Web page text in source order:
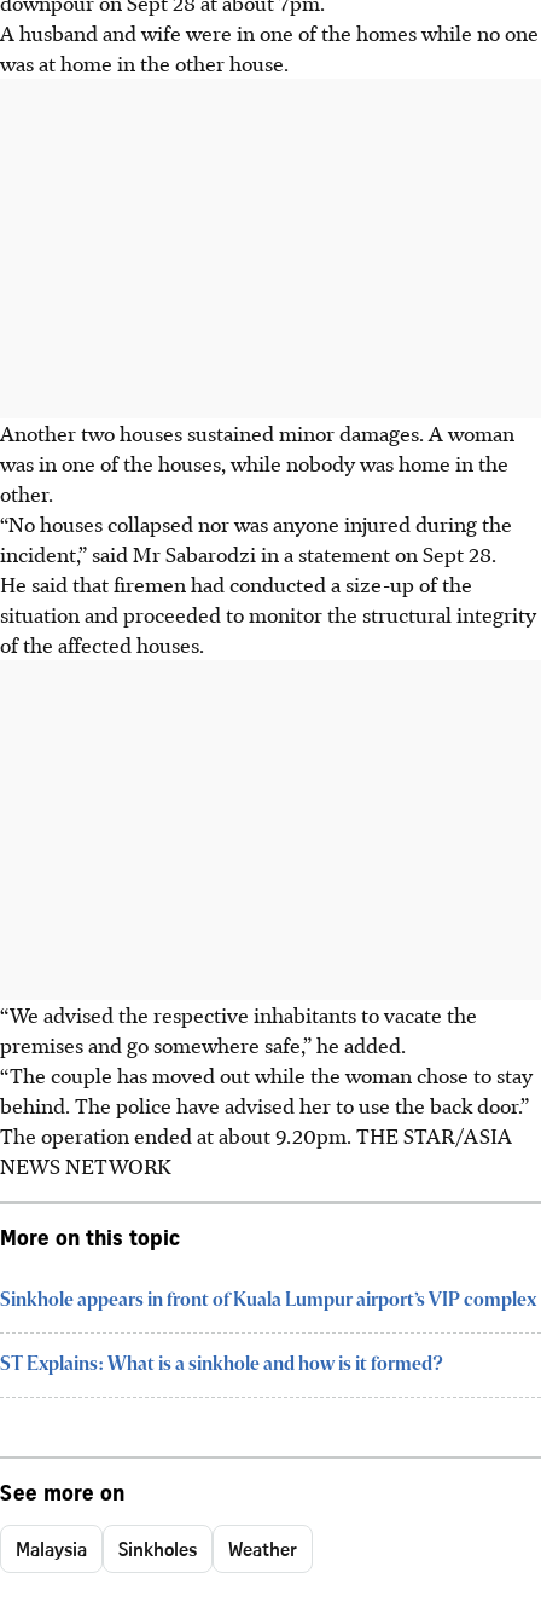
A husband and wife were in one of the homes while no one
was at home in the other house.
Another two houses sustained minor damages. A woman
was in one of the houses, while nobody was home in the
other.
“No houses collapsed nor was anyone injured during the
incident,” said Mr Sabarodzi in a statement on Sept 28.
He said that firemen had conducted a size-up of the
situation and proceeded to monitor the structural integrity
of the affected houses.
“We advised the respective inhabitants to vacate the
premises and go somewhere safe,” he added.
“The couple has moved out while the woman chose to stay
behind. The police have advised her to use the back door.”
The operation ended at about 9.20pm. THE STAR/ASIA
NEWS NETWORK
More on this topic
Sinkhole appears in front of Kuala Lumpur airport’s VIP complex
ST Explains: What is a sinkhole and how is it formed?
See more on
Malaysia Sinkholes Weather